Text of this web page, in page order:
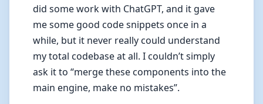
did some work with ChatGPT, and it gave
me some good code snippets once in a
while, but it never really could understand
my total codebase at all. I couldn’t simply
ask it to “merge these components into the
main engine, make no mistakes”.